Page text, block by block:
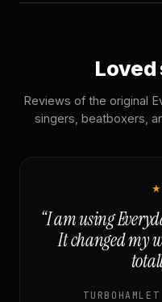
Reviews of the original
singers, beatboxers,
“I am using
It changed my